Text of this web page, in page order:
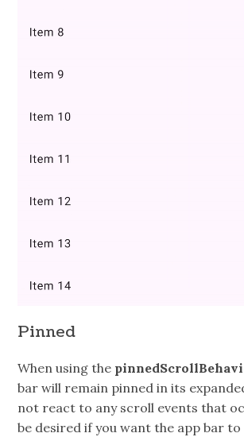
Pinned
When using the
bar will remain pinned in its
not react to any scroll events that
be desired if you want the app bar to